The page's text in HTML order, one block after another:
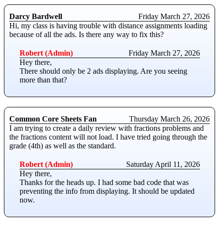
Darcy Bardwell
Friday March 27, 2026
Hi, my class is having trouble with distance assignments loading
because of all the ads. Is there any way to fix this?
Robert (Admin)
Friday March 27, 2026
Hey there,
There should only be 2 ads displaying. Are you seeing
more than that?
Common Core Sheets Fan
Thursday March 26, 2026
I am trying to create a daily review with fractions problems and
the fractions content will not load. I have tried going through the
grade (4th) as well as the standard.
Robert (Admin)
Saturday April 11, 2026
Hey there,
Thanks for the heads up. I had some bad code that was
preventing the info from displaying. It should be updated
now.